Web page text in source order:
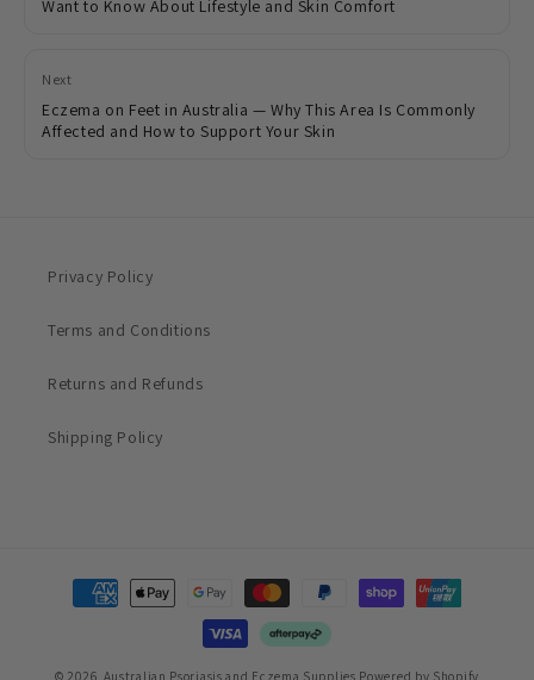
Want to Know About Lifestyle and Skin Comfort
Next
Eczema on Feet in Australia — Why This Area Is Commonly
Affected and How to Support Your Skin
Privacy Policy
Terms and Conditions
Returns and Refunds
Shipping Policy
Payment
methods